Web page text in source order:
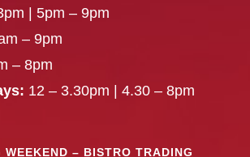
| 5pm – 9pm
– 9pm
– 8pm
12 – 3.30pm | 4.30 – 8pm
WEEKEND – BISTRO TRADING